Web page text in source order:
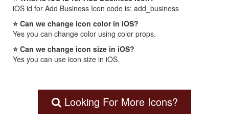
iOS id for Add Business Icon code is: add_business
⭐ Can we change icon color in iOS?
Yes you can change color using color props.
⭐ Can we change icon size in iOS?
Yes you can use icon size in iOS.
Looking For More Icons?